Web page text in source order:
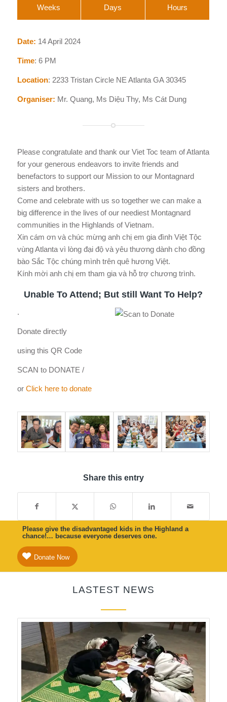
Weeks Days Hours
Date: 14 April 2024
Time: 6 PM
Location: 2233 Tristan Circle NE Atlanta GA 30345
Organiser: Mr. Quang, Ms Diệu Thy, Ms Cát Dung
Please congratulate and thank our Viet Toc team of Atlanta
for your generous endeavors to invite friends and
benefactors to support our Mission to our Montagnard
sisters and brothers.
Come and celebrate with us so together we can make a
big difference in the lives of our neediest Montagnard
communities in the Highlands of Vietnam.
Xin cám ơn và chúc mừng anh chị em gia đình Việt Tộc
vùng Atlanta vì lòng đại độ và yêu thương dành cho đồng
bào Sắc Tộc chúng mình trên quê hương Việt.
Kính mời anh chị em tham gia và hỗ trợ chương trình.
Unable To Attend; But still Want To Help?
.
Donate directly
using this QR Code
SCAN to DONATE /
or Click here to donate
Share this entry
Please give the disadvantaged kids in the Highland a
chance!… because everyone deserves one.
Donate Now
LASTEST NEWS